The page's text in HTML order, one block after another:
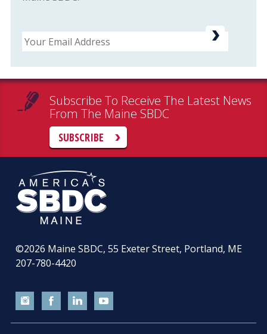
Email
Subscribe To Receive The Latest News
From The Maine SBDC
SUBSCRIBE
©2026 Maine SBDC, 55 Exeter Street, Portland, ME
207-780-4420